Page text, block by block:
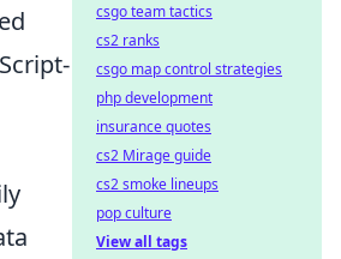
csgo team tactics
cs2 ranks
csgo map control strategies
php development
insurance quotes
cs2 Mirage guide
cs2 smoke lineups
pop culture
View all tags